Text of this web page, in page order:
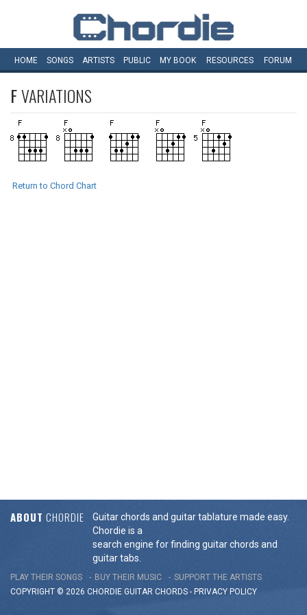
HOME SONGS ARTISTS PUBLIC MY BOOK RESOURCES FORUM
FVARIATIONS
Return to Chord Chart
ABOUT CHORDIE
Guitar chords and guitar tablature made easy.
Chordie is a
search engine for finding guitar chords and
guitar tabs.
PLAY THEIR SONGS BUY THEIR MUSIC
SUPPORT THE ARTISTS
COPYRIGHT © 2026 CHORDIE GUITAR CHORDS - PRIVACY POLICY